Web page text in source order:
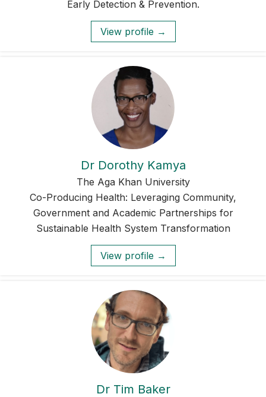
Early Detection & Prevention.
View profile →
Dr Dorothy Kamya
The Aga Khan University
Co-Producing Health: Leveraging Community,
Government and Academic Partnerships for
Sustainable Health System Transformation
View profile →
Dr Tim Baker